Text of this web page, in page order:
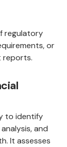
regulatory
or
reports.
to identify
and
It assesses